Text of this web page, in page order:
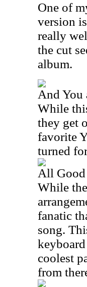
One of
version
really
the cut
album.
And You
While
they get
favorite
turned
All Good
While
fanatic
song.
coolest
from